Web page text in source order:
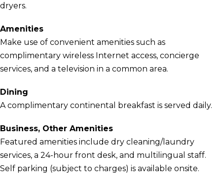
dryers.
Amenities
Make use of convenient amenities such as
complimentary wireless Internet access, concierge
services, and a television in a common area.
Dining
A complimentary continental breakfast is served daily.
Business, Other Amenities
Featured amenities include dry cleaning/laundry
services, a 24-hour front desk, and multilingual staff.
Self parking (subject to charges) is available onsite.